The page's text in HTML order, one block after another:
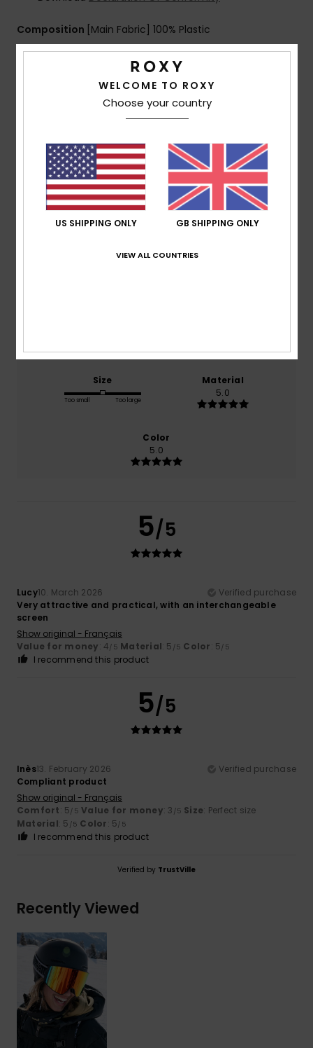
Composition [Main Fabric] 100% Plastic
Shipping & Returns
Customer Reviews
Average Score
5.0/5
Size
Too small Too large
Material
5.0
Color
5.0
5/5
Lucy10. March 2026
Verified purchase
Very attractive and practical, with an interchangeable
screen
Show original - Français
Value for money: 4/5 Material: 5 /5 Color: 5/5
I recommend this product
5/5
Inès13. February 2026
Verified purchase
Compliant product
Show original - Français
Comfort: 5/5 Value for money: 3 /5 Size: Perfect size
Material: 5 /5 Color: 5/5
I recommend this product
Verified by TrustVille
Recently Viewed
WELCOME TO ROXY
Choose your country
US SHIPPING ONLY GB SHIPPING ONLY
VIEW ALL COUNTRIES